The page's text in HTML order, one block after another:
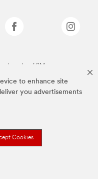
to enhance site
you advertisements
Cookies
of 3M.